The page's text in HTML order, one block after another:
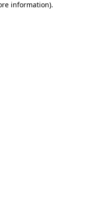
information).